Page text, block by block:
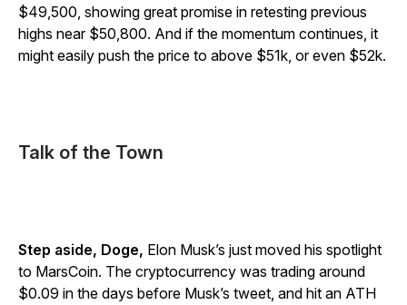
$49,500, showing great promise in retesting previous
highs near $50,800. And if the momentum continues, it
might easily push the price to above $51k, or even $52k.
Talk of the Town
Step aside, Doge, Elon Musk’s just moved his spotlight
to MarsCoin. The cryptocurrency was trading around
$0.09 in the days before Musk’s tweet, and hit an ATH